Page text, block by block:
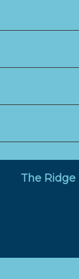
The Ridge